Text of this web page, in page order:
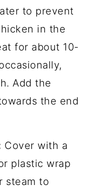
to prevent
in the
for about 10-
Add the
the end
Cover with a
plastic wrap
steam to